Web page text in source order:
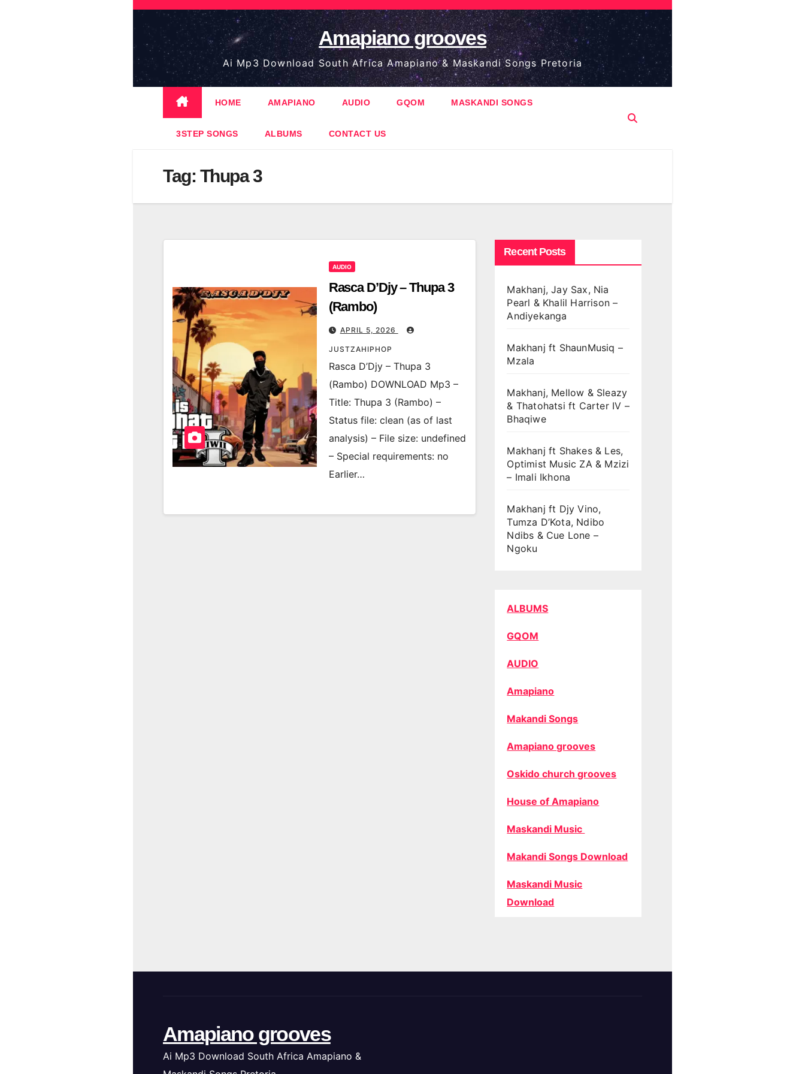
Skip
content
Amapiano grooves
Ai Mp3 Download South Africa Amapiano & Maskandi Songs Pretoria
HOME AMAPIANO AUDIO GQOM MASKANDI SONGS
3STEP SONGS ALBUMS CONTACT US
Tag: Thupa 3
AUDIO
Rasca D’Djy – Thupa 3
(Rambo)
APRIL 5, 2026
JUSTZAHIPHOP
Rasca D’Djy – Thupa 3
(Rambo) DOWNLOAD Mp3 –
Title: Thupa 3 (Rambo) –
Status file: clean (as of last
analysis) – File size: undefined
– Special requirements: no
Earlier…
Recent Posts
Makhanj, Jay Sax, Nia
Pearl & Khalil Harrison –
Andiyekanga
Makhanj ft ShaunMusiq –
Mzala
Makhanj, Mellow & Sleazy
& Thatohatsi ft Carter IV –
Bhaqiwe
Makhanj ft Shakes & Les,
Optimist Music ZA & Mzizi
– Imali Ikhona
Makhanj ft Djy Vino,
Tumza D’Kota, Ndibo
Ndibs & Cue Lone –
Ngoku
ALBUMS
GQOM
AUDIO
Amapiano
Makandi Songs
Amapiano grooves
Oskido church grooves
House of Amapiano
Maskandi Music
Makandi Songs Download
Maskandi Music
Download
Amapiano grooves
Ai Mp3 Download South Africa Amapiano &